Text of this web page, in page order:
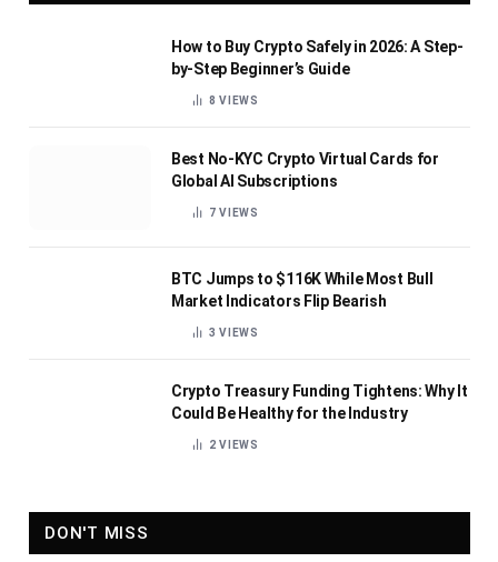
How to Buy Crypto Safely in 2026: A Step-
by-Step Beginner’s Guide
8VIEWS
Best No-KYC Crypto Virtual Cards for
Global AI Subscriptions
7VIEWS
BTC Jumps to $116K While Most Bull
Market Indicators Flip Bearish
3VIEWS
Crypto Treasury Funding Tightens: Why It
Could Be Healthy for the Industry
2VIEWS
DON'T MISS